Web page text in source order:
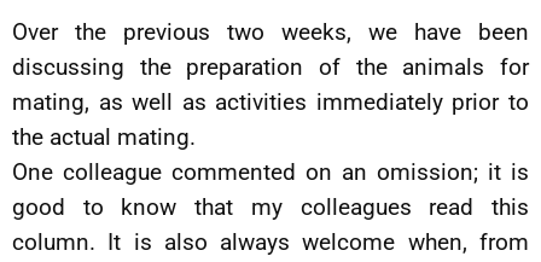
Over the previous two weeks, we have been
discussing the preparation of the animals for
mating, as well as activities immediately prior to
the actual mating.
One colleague commented on an omission; it is
good to know that my colleagues read this
column. It is also always welcome when, from